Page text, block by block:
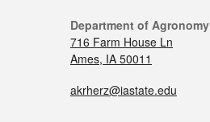
Department of Agronomy
716 Farm House Ln
Ames, IA 50011
akrherz@iastate.edu